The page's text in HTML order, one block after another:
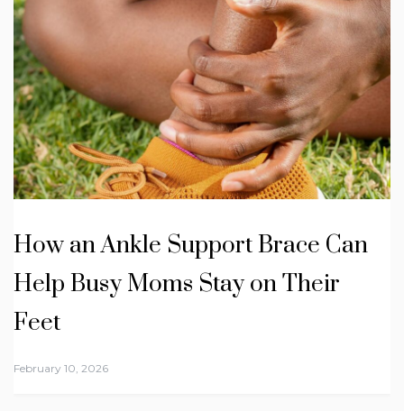
How an Ankle Support Brace Can
Help Busy Moms Stay on Their
Feet
February 10, 2026